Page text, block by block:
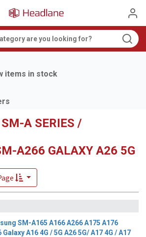
items in stock
A SERIES /
A266 GALAXY A26 5G
SM-A165 A166 A266 A175 A176
Galaxy A16 4G / 5G A26 5G/ A17 4G / A17